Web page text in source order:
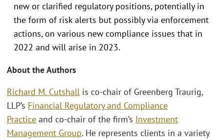
new or clarified regulatory positions, potentially in
the form of risk alerts but possibly via enforcement
actions, on various new compliance issues that in
2022 and will arise in 2023.
About the Authors
Richard M. Cutshall is co-chair of Greenberg Traurig,
LLP’s Financial Regulatory and Compliance
Practice and co-chair of the firm’s Investment
Management Group. He represents clients in a variety